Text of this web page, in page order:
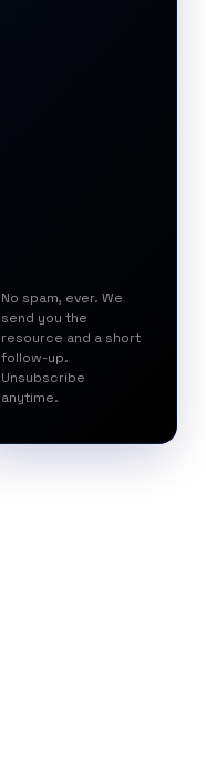
No spam, ever. We
send you the
resource and a short
follow-up.
Unsubscribe
anytime.